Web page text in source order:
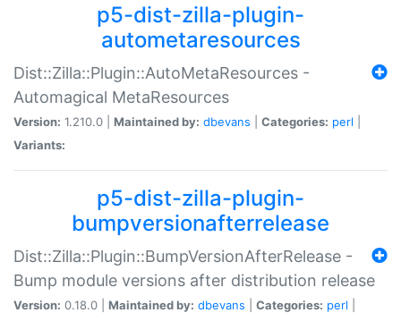
p5-dist-zilla-plugin-
autometaresources
Dist::Zilla::Plugin::AutoMetaResources -
Automagical MetaResources
Version: 1.210.0 | Maintained by: dbevans Categories: perl
Variants:
p5-dist-zilla-plugin-
bumpversionafterrelease
Dist::Zilla::Plugin::BumpVersionAfterRelease -
Bump module versions after distribution release
Version: 0.18.0 | Maintained by: dbevans Categories: perl